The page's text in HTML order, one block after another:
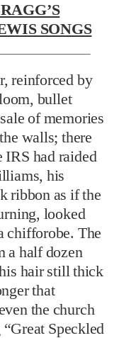
SONGS
reinforced by
bullet
of memories
walls; there
IRS had raided
his
ribbon as if the
looked
chifforobe. The
a half dozen
hair still thick
that
the church
Speckled